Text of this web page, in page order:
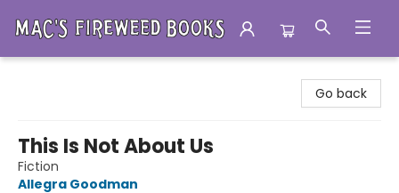
Go back
This Is Not About Us
Fiction
Allegra Goodman